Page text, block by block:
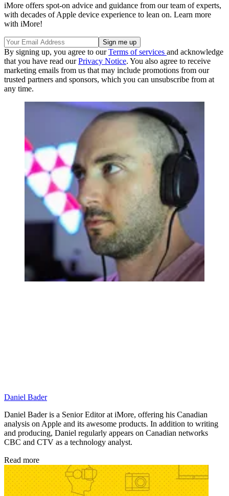
iMore offers spot-on advice and guidance from our team of experts,
with decades of Apple device experience to lean on. Learn more
with iMore!
By signing up, you agree to ourTerms of services and acknowledge
that you have read ourPrivacy Notice. You also agree to receive
marketing emails from us that may include promotions from our
trusted partners and sponsors, which you can unsubscribe from at
any time.
Daniel Bader
Daniel Bader is a Senior Editor at iMore, offering his Canadian
analysis on Apple and its awesome products. In addition to writing
and producing, Daniel regularly appears on Canadian networks
CBC and CTV as a technology analyst.
Read more